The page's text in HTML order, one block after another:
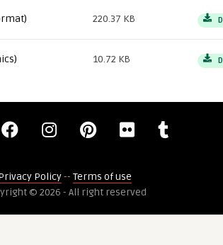
220.37 KB
10.72 KB
Policy-- Terms of use
© 2026 - All right reserved